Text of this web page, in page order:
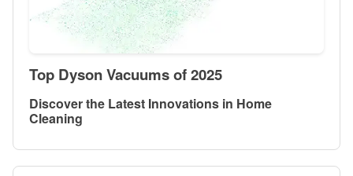
Top Dyson Vacuums of 2025
Discover the Latest Innovations in Home
Cleaning